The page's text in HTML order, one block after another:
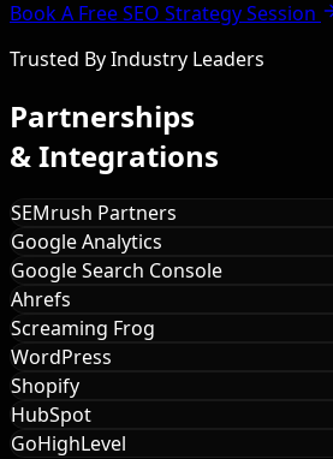
Book A Free SEO Strategy Session
Trusted By Industry Leaders
Partnerships
& Integrations
SEMrush Partners
Google Analytics
Google Search Console
Ahrefs
Screaming Frog
WordPress
Shopify
HubSpot
GoHighLevel